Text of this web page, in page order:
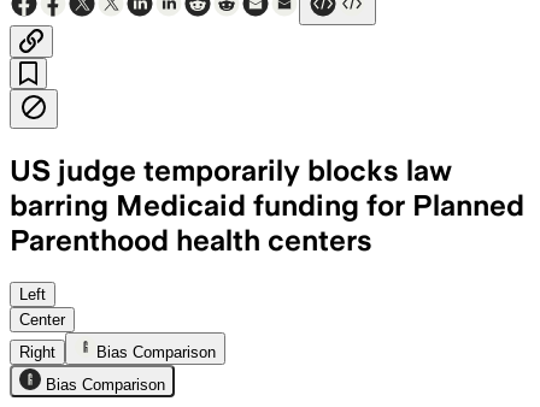
US judge temporarily blocks law
barring Medicaid funding for Planned
Parenthood health centers
UNITED STATES, JUL 7 – A federal
Left
Center
Right
Bias Comparison
Bias Comparison